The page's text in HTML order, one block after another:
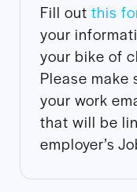
Fill out this
your
your bike of
Please make
your work
that will be
employer’s